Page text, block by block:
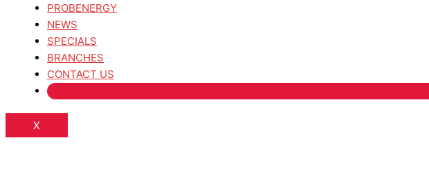
PROBENERGY
NEWS
SPECIALS
BRANCHES
CONTACT US
X